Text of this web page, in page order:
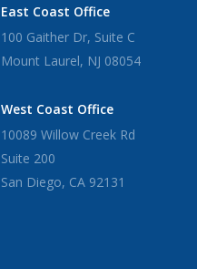
East Coast Office
100 Gaither Dr, Suite C
Mount Laurel, NJ 08054
West Coast Office
10089 Willow Creek Rd
Suite 200
San Diego, CA 92131